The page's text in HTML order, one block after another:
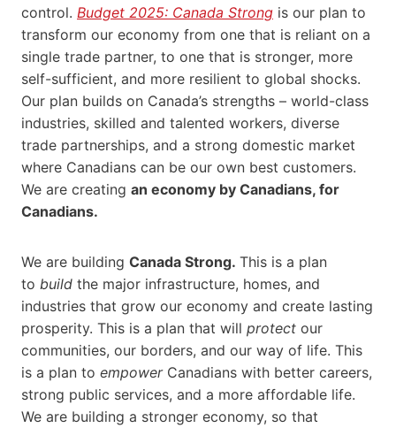
control. Budget 2025: Canada Strong is our plan to
transform our economy from one that is reliant on a
single trade partner, to one that is stronger, more
self-sufficient, and more resilient to global shocks.
Our plan builds on Canada’s strengths – world-class
industries, skilled and talented workers, diverse
trade partnerships, and a strong domestic market
where Canadians can be our own best customers.
We are creating an economy by Canadians, for
Canadians.
We are building Canada Strong. This is a plan
to build the major infrastructure, homes, and
industries that grow our economy and create lasting
prosperity. This is a plan that will protect our
communities, our borders, and our way of life. This
is a plan to empowerCanadians with better careers,
strong public services, and a more affordable life.
We are building a stronger economy, so that